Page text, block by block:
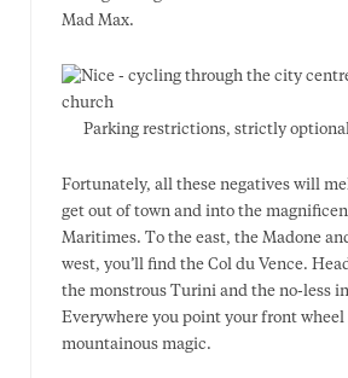
Mad Max.
Parking restrictions, strictly
Fortunately, all these negatives will
get out of town and into the
Maritimes. To the east, the Madone
west, you’ll find the Col du Vence.
the monstrous Turini and the no-less
Everywhere you point your front wheel
mountainous magic.